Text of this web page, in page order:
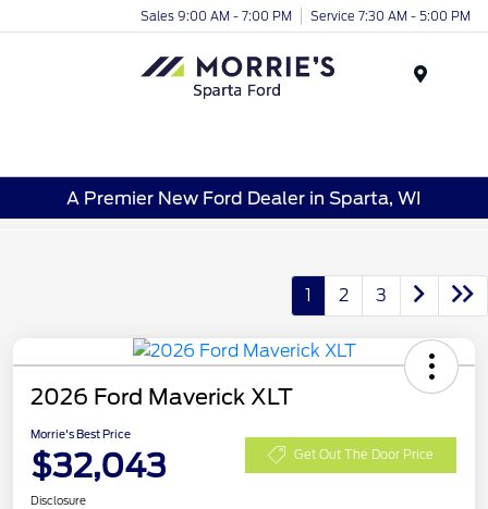
Sales 9:00 AM - 7:00 PM Service 7:30 AM - 5:00 PM
A Premier New Ford Dealer in Sparta, WI
1 2 3
2026 Ford Maverick XLT
Morrie's Best Price
$32,043 Get Out The Door Price
Disclosure